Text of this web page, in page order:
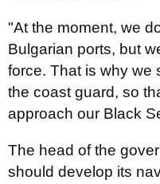
"At the moment, we
Bulgarian ports, but
force. That is why we
the coast guard, so
approach our Black
The head of the
should develop its